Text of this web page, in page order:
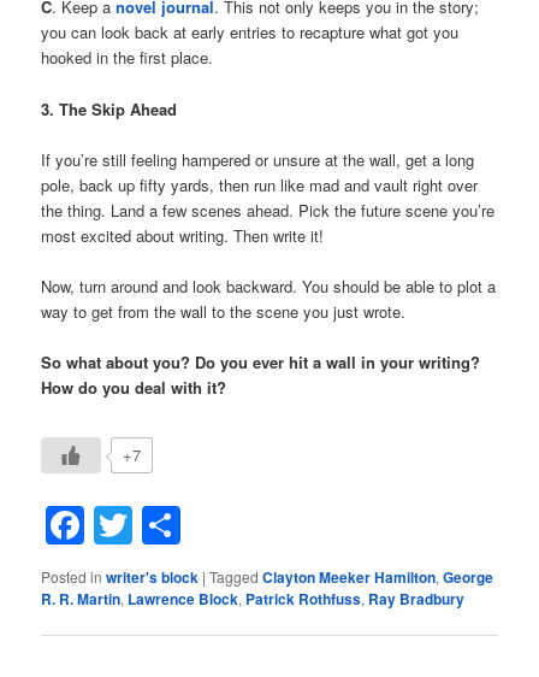
C. Keep anovel journal. This not only keeps you in the story;
you can look back at early entries to recapture what got you
hooked in the first place.
3. The Skip Ahead
If you’re still feeling hampered or unsure at the wall, get a long
pole, back up fifty yards, then run like mad and vault right over
the thing. Land a few scenes ahead. Pick the future scene you’re
most excited about writing. Then write it!
Now, turn around and look backward. You should be able to plot a
way to get from the wall to the scene you just wrote.
So what about you? Do you ever hit a wall in your writing?
How do you deal with it?
+7
Facebook
Twitter
Posted in writer's block |Tagged Clayton Meeker Hamilton,George
R. R. Martin, Lawrence Block, Patrick Rothfuss, Ray Bradbury